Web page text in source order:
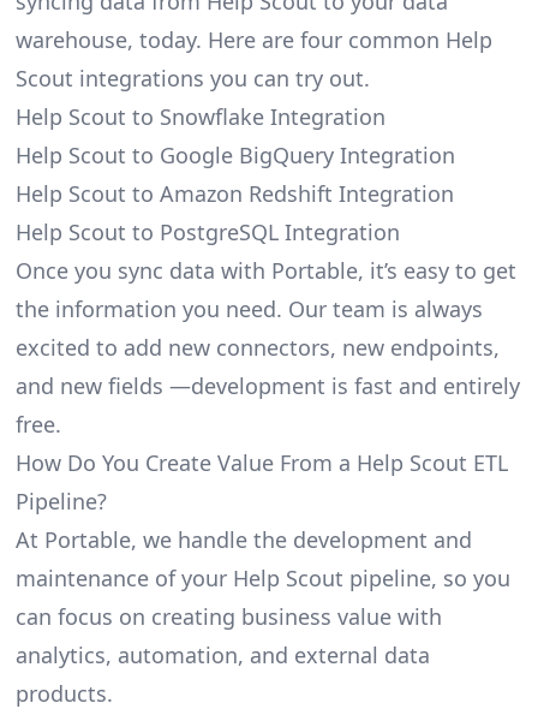
warehouse, today. Here are four common Help
Scout integrations you can try out.
Help Scout to Snowflake Integration
Help Scout to Google BigQuery Integration
Help Scout to Amazon Redshift Integration
Help Scout to PostgreSQL Integration
Once you sync data with Portable, it’s easy to get
the information you need. Our team is always
excited to add new connectors, new endpoints,
and new fields —development is fast and entirely
free.
How Do You Create Value From a Help Scout ETL
Pipeline?
At Portable, we handle the development and
maintenance of your Help Scout pipeline, so you
can focus on creating business value with
analytics, automation, and external data
products.